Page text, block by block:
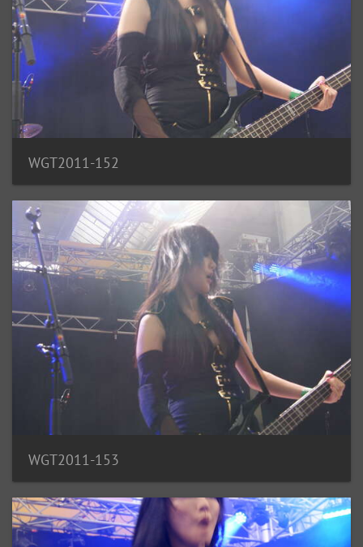
WGT2011-152
WGT2011-153